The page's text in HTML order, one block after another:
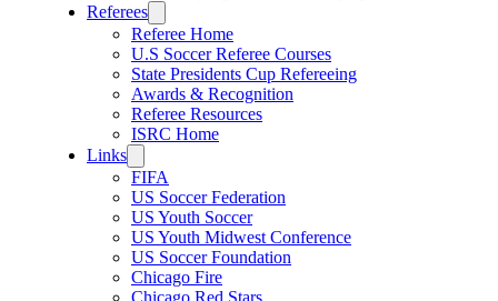
Referees
Referee Home
U.S Soccer Referee Courses
State Presidents Cup Refereeing
Awards & Recognition
Referee Resources
ISRC Home
Links
FIFA
US Soccer Federation
US Youth Soccer
US Youth Midwest Conference
US Soccer Foundation
Chicago Fire
Chicago Red Stars